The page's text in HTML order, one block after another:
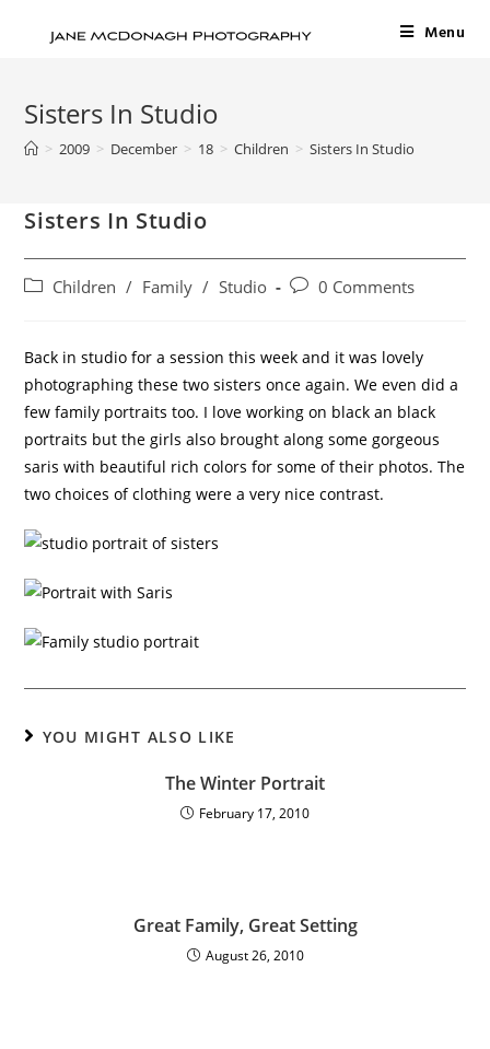
Menu
Sisters In Studio
> 2009 > December > 18 > Children > Sisters In Studio
Sisters In Studio
Children / Family / Studio 0 Comments
Back in studio for a session this week and it was lovely
photographing these two sisters once again. We even did a
few family portraits too. I love working on black an black
portraits but the girls also brought along some gorgeous
saris with beautiful rich colors for some of their photos. The
two choices of clothing were a very nice contrast.
YOU MIGHT ALSO LIKE
The Winter Portrait
February 17, 2010
Great Family, Great Setting
August 26, 2010